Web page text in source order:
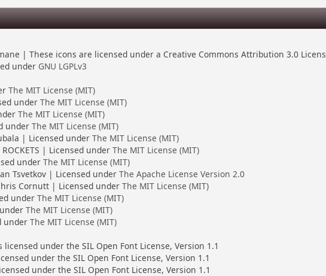
| These icons are licensed under a Creative Commons Attribution 3.0
under GNU LGPLv3
The MIT License (MIT)
underThe MIT License (MIT)
The MIT License (MIT)
underThe MIT License (MIT)
| Licensed underThe MIT License (MIT)
| Licensed underThe MIT License (MIT)
underThe MIT License (MIT)
Tsvetkov | Licensed underThe Apache License Version 2.0
Cornutt | Licensed underThe MIT License (MIT)
underThe MIT License (MIT)
The MIT License (MIT)
underThe MIT License (MIT)
under the SIL Open Font License, Version 1.1
under the SIL Open Font License, Version 1.1
under the SIL Open Font License, Version 1.1